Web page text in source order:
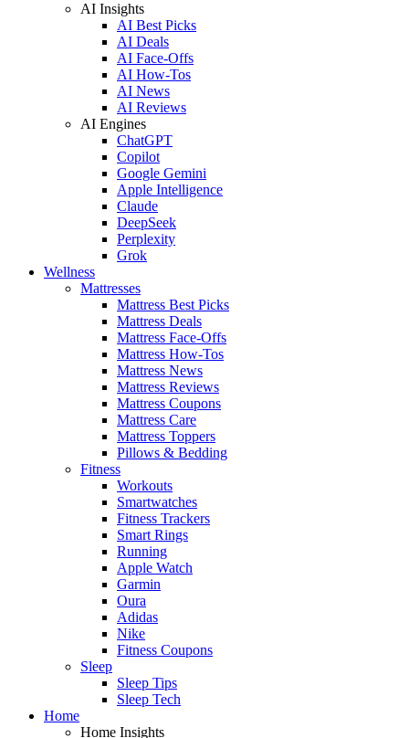
AI Insights
AI Best Picks
AI Deals
AI Face-Offs
AI How-Tos
AI News
AI Reviews
AI Engines
ChatGPT
Copilot
Google Gemini
Apple Intelligence
Claude
DeepSeek
Perplexity
Grok
Wellness
Mattresses
Mattress Best Picks
Mattress Deals
Mattress Face-Offs
Mattress How-Tos
Mattress News
Mattress Reviews
Mattress Coupons
Mattress Care
Mattress Toppers
Pillows & Bedding
Fitness
Workouts
Smartwatches
Fitness Trackers
Smart Rings
Running
Apple Watch
Garmin
Oura
Adidas
Nike
Fitness Coupons
Sleep
Sleep Tips
Sleep Tech
Home
Home Insights